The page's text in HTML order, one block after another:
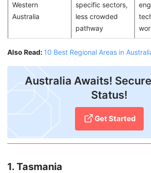
Western
Australia
specific sectors,
less crowded
pathway
Also Read: 10 Best Regional Areas in
Australia Awaits! Secure
Status!
Get Started
1. Tasmania